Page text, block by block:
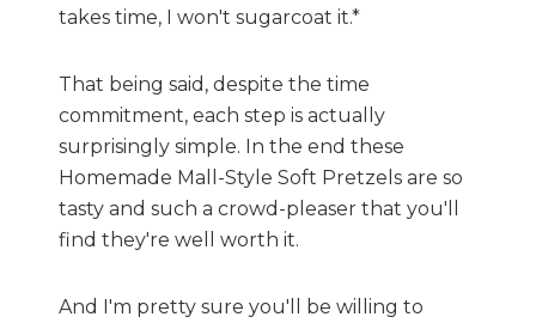
takes time, I won't sugarcoat it.*
That being said, despite the time
commitment, each step is actually
surprisingly simple. In the end these
Homemade Mall-Style Soft Pretzels are so
tasty and such a crowd-pleaser that you'll
find they're well worth it.
And I'm pretty sure you'll be willing to